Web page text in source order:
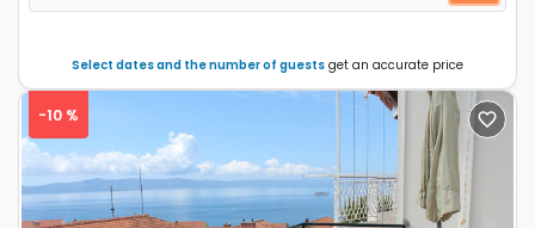
Select dates and the number of guests get an accurate price
-10 %